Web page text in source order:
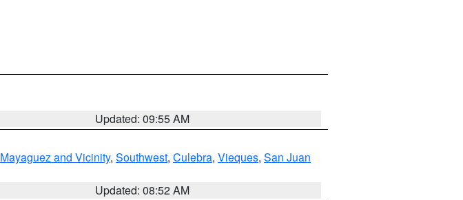
Updated: 09:55 AM
Mayaguez and Vicinity, Southwest, Culebra, Vieques, San Juan
Updated: 08:52 AM